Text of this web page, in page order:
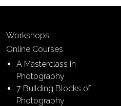
Workshops
Online Courses
A Masterclass in
Photography
7 Building Blocks of
Photography